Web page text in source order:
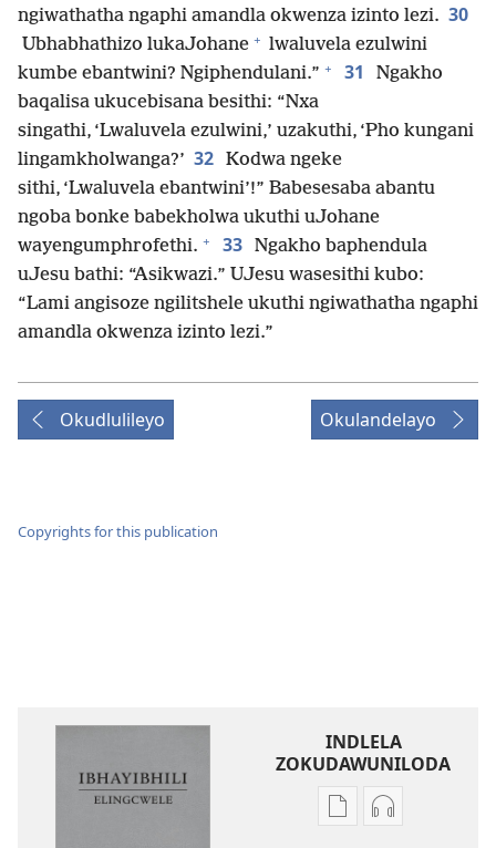
ngiwathatha ngaphi amandla okwenza izinto lezi. 30
Ubhabhathizo lukaJohane + lwaluvela ezulwini
kumbe ebantwini? Ngiphendulani.” + 31
Ngakho
baqalisa ukucebisana besithi: “Nxa
singathi, ‘Lwaluvela ezulwini,’ uzakuthi, ‘Pho kungani
lingamkholwanga?’ 32 Kodwa ngeke
sithi, ‘Lwaluvela ebantwini’!” Babesesaba abantu
ngoba bonke babekholwa ukuthi uJohane
wayengumphrofethi. + 33 Ngakho baphendula
uJesu bathi: “Asikwazi.” UJesu wasesithi kubo:
“Lami angisoze ngilitshele ukuthi ngiwathatha ngaphi
amandla okwenza izinto lezi.”
Okudlulileyo Okulandelayo
Copyrights for this publication
INDLELA
ZOKUDAWUNILODA
IzindlelaIzindlela